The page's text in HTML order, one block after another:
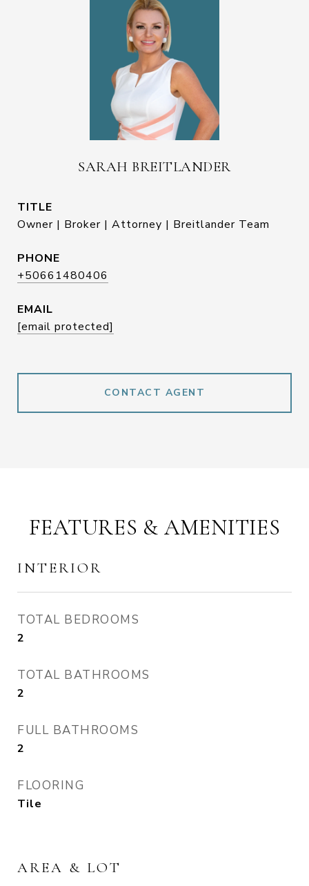
SARAH BREITLANDER
TITLE
Owner | Broker | Attorney | Breitlander Team
PHONE
+50661480406
EMAIL
[email protected]
CONTACT AGENT
FEATURES & AMENITIES
INTERIOR
TOTAL BEDROOMS
2
TOTAL BATHROOMS
2
FULL BATHROOMS
2
FLOORING
Tile
AREA & LOT